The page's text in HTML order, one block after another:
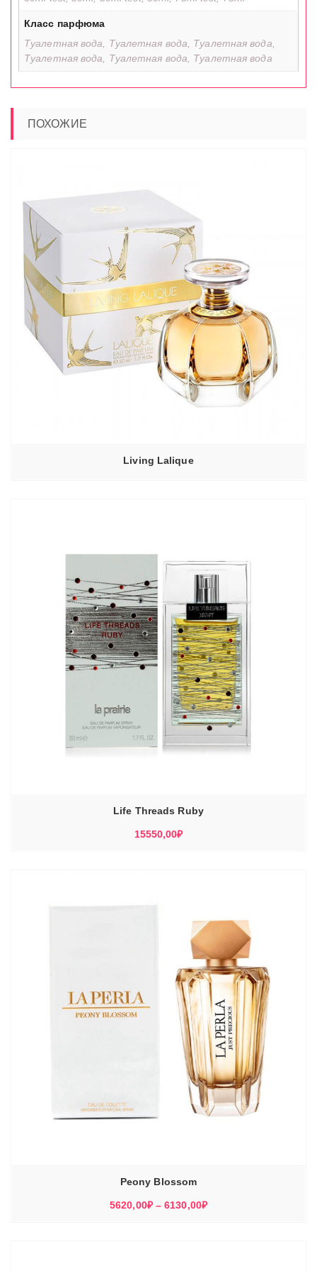
Класс парфюма
Туалетная вода, Туалетная вода, Туалетная вода,
Туалетная вода, Туалетная вода, Туалетная вода
ПОХОЖИЕ
Living Lalique
Life Threads Ruby
15550,00₽
Peony Blossom
5620,00₽ – 6130,00₽Диапазон